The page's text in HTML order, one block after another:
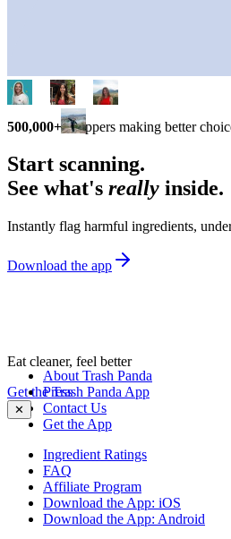
500,000+ shoppers making better
Start scanning.
See what's really inside.
Instantly flag harmful ingredients,
Download the app
Eat cleaner, feel better
Get the Trash Panda App
✕
About Trash Panda
Press
Contact Us
Get the App
Ingredient Ratings
FAQ
Affiliate Program
Download the App: iOS
Download the App: Android